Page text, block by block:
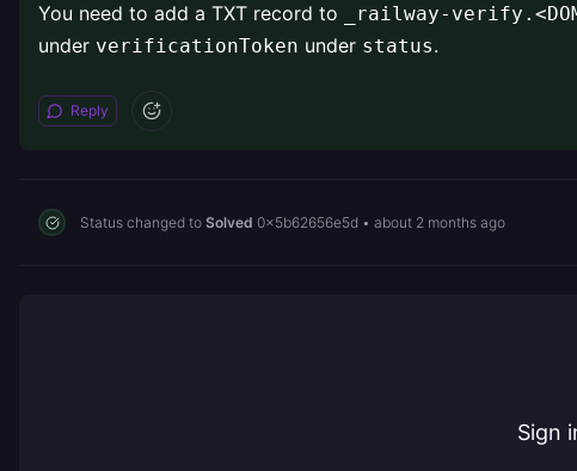
You need to add a TXT record to _railway-
under verificationToken under status.
Reply
Status changed to Solved 0x5b62656e5d • about 2 months ago
Sign